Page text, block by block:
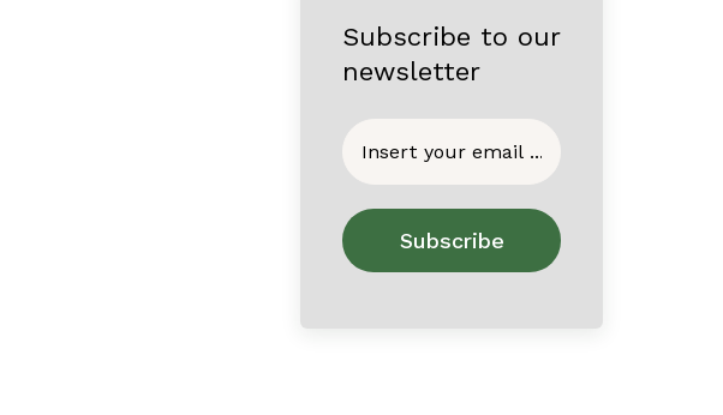
Subscribe to our
newsletter